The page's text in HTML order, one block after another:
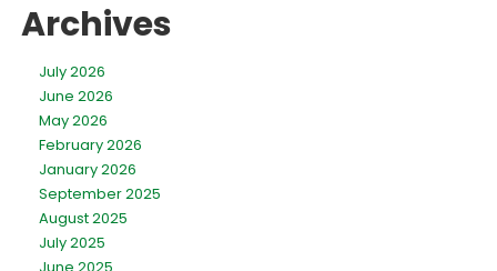
Archives
July 2026
June 2026
May 2026
February 2026
January 2026
September 2025
August 2025
July 2025